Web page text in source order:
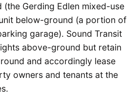
Gerding Edlen mixed-use
below-ground (a portion of
garage). Sound Transit
above-ground but retain
and accordingly lease
owners and tenants at the